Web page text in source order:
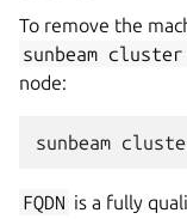
To remove the
sunbeam cluster
node:
FQDN is a fully